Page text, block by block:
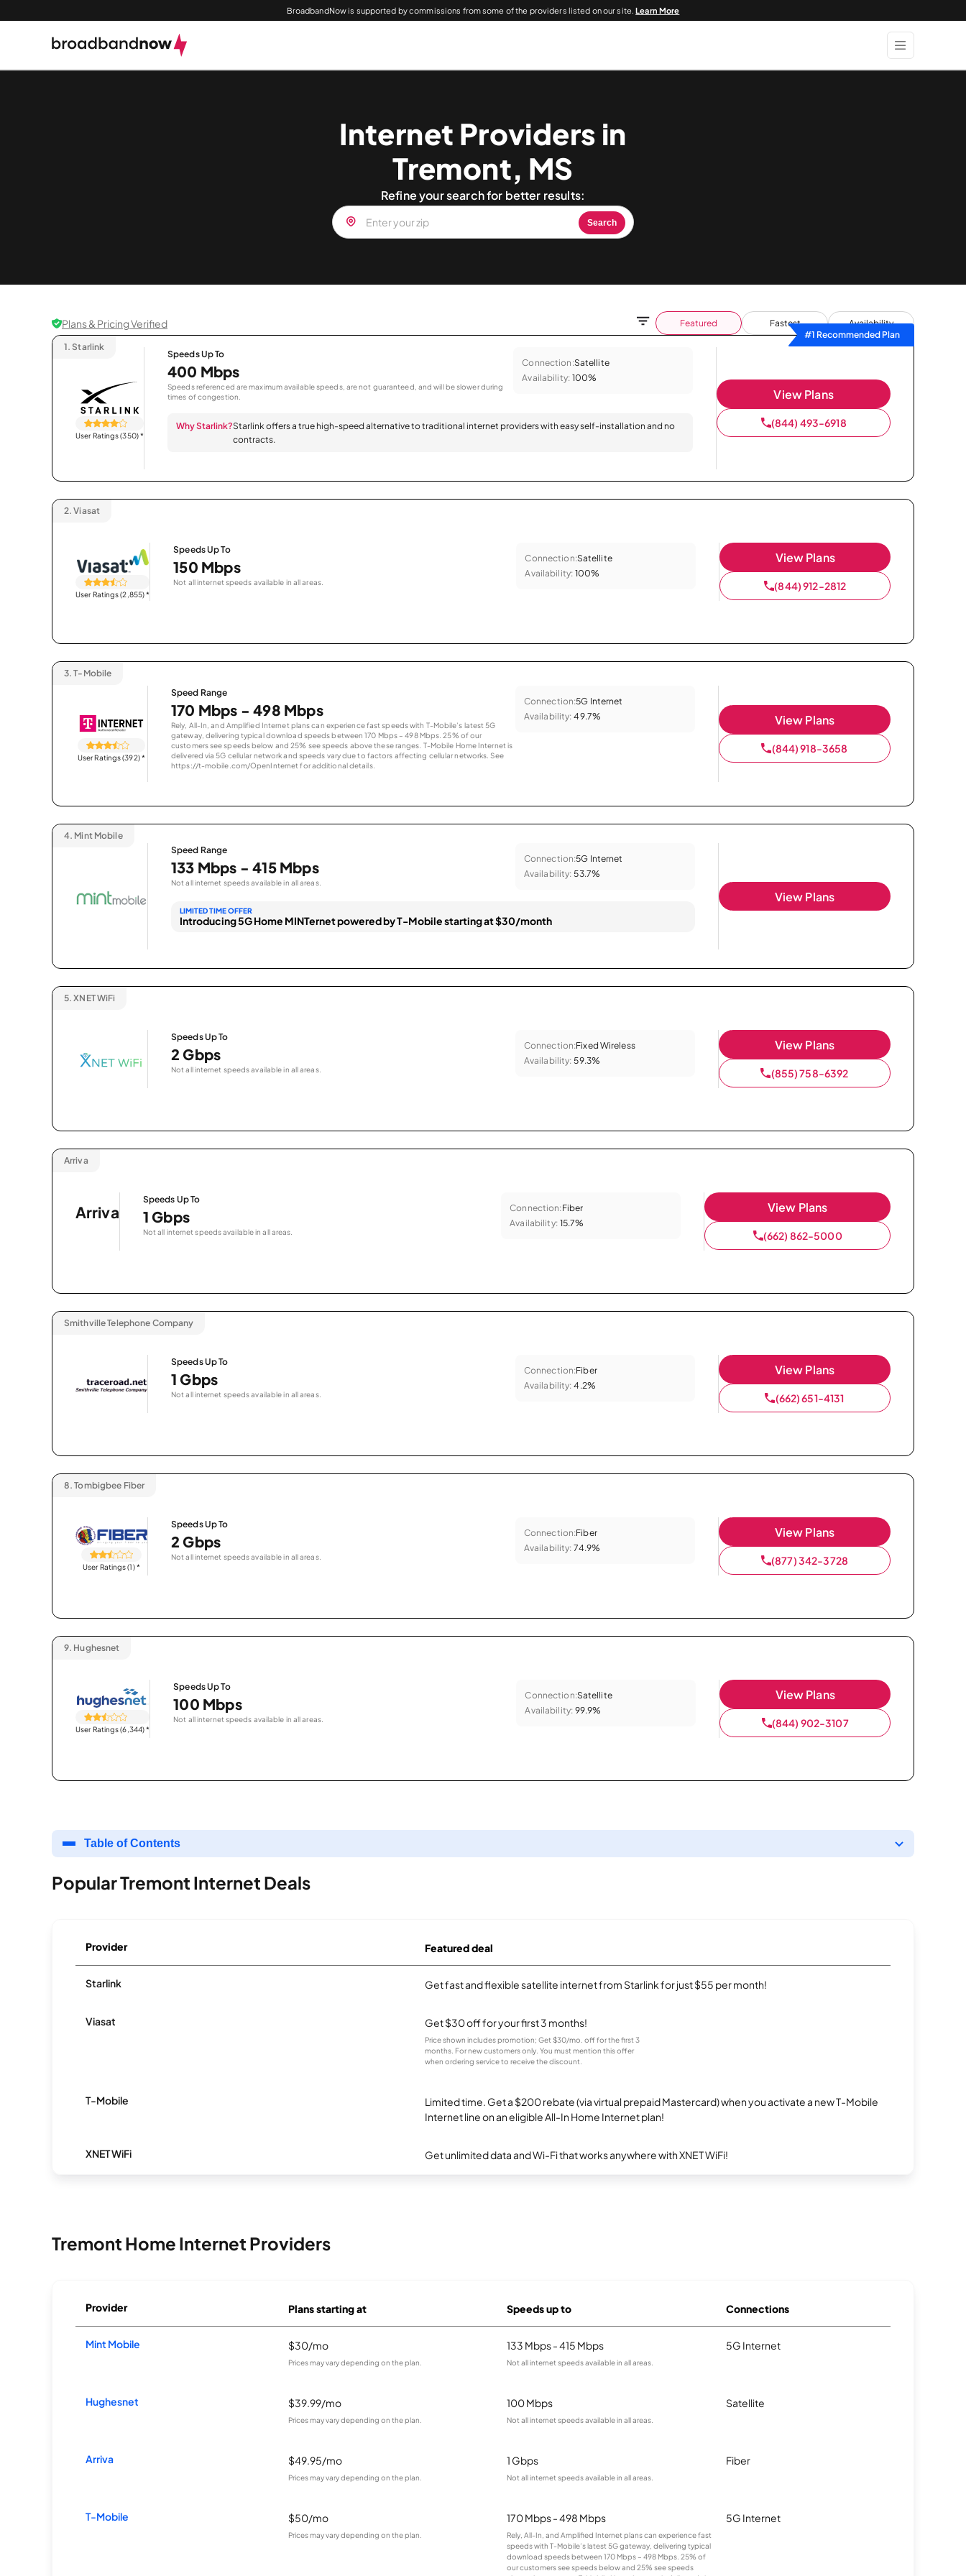
BroadbandNow is supported by commissions from some of the providers listed on our site.Learn More
Internet Providers in
Tremont, MS
Refine your search for better results:
Search
Plans & Pricing Verified Featured Fastest
Availability
#1 Recommended Plan
1. Starlink
User Ratings (350)*
Speeds Up To
400 Mbps
Speeds referenced are maximum available speeds, are not guaranteed, and will be slower during
times of congestion.
Connection:Satellite
Availability: 100%
Why Starlink?Starlink offers a true high-speed alternative to traditional internet providers with easy self-installation and no
contracts.
View Plans
(844) 493-6918
2. Viasat
User Ratings (2,855)*
Speeds Up To
150 Mbps
Not all internet speeds available in all areas.
Connection:Satellite
Availability: 100%
View Plans
(844) 912-2812
3. T-Mobile
User Ratings (392)*
Speed Range
170 Mbps - 498 Mbps
Rely, All-In, and Amplified Internet plans can experience fast speeds with T-Mobile’s latest 5G
gateway, delivering typical download speeds between 170 Mbps – 498 Mbps. 25% of our
customers see speeds below and 25% see speeds above these ranges. T-Mobile Home Internet is
delivered via 5G cellular network and speeds vary due to factors affecting cellular networks. See
https://t-mobile.com/OpenInternet for additional details.
Connection:5G Internet
Availability: 49.7% View Plans
(844) 918-3658
4. Mint Mobile
Speed Range
133 Mbps - 415 Mbps
Not all internet speeds available in all areas.
Connection:5G Internet
Availability: 53.7%
LIMITED TIME OFFER
Introducing 5G Home MINTernet powered by T-Mobile starting at $30/month
View Plans
5. XNET WiFi
Speeds Up To
2 Gbps
Not all internet speeds available in all areas.
Connection:Fixed Wireless
Availability: 59.3%
View Plans
(855) 758-6392
Arriva
Arriva
Speeds Up To
1 Gbps
Not all internet speeds available in all areas.
Connection:Fiber
Availability: 15.7%
View Plans
(662) 862-5000
Smithville Telephone Company
Speeds Up To
1 Gbps
Not all internet speeds available in all areas.
Connection:Fiber
Availability: 4.2%
View Plans
(662) 651-4131
8. Tombigbee Fiber
User Ratings (1)*
Speeds Up To
2 Gbps
Not all internet speeds available in all areas.
Connection:Fiber
Availability: 74.9%
View Plans
(877) 342-3728
9. Hughesnet
User Ratings (6,344)*
Speeds Up To
100 Mbps
Not all internet speeds available in all areas.
Connection:Satellite
Availability: 99.9%
View Plans
(844) 902-3107
Table of Contents
Popular Tremont Internet Deals
Provider Featured deal
Starlink Get fast and flexible satellite internet from Starlink for just $55 per month!
Viasat Get $30 off for your first 3 months!
Price shown includes promotion; Get $30/mo. off for the first 3
months. For new customers only. You must mention this offer
when ordering service to receive the discount.
T-Mobile
Limited time. Get a $200 rebate (via virtual prepaid Mastercard) when you activate a new T-Mobile
Internet line on an eligible All-In Home Internet plan!
XNET WiFi Get unlimited data and Wi-Fi that works anywhere with XNET WiFi!
Tremont Home Internet Providers
Provider Plans starting at Speeds up to Connections
Mint Mobile $30/mo
Prices may vary depending on the plan.
133 Mbps - 415 Mbps
Not all internet speeds available in all areas.
5G Internet
Hughesnet $39.99/mo
Prices may vary depending on the plan.
100 Mbps
Not all internet speeds available in all areas.
Satellite
Arriva $49.95/mo
Prices may vary depending on the plan.
1 Gbps
Not all internet speeds available in all areas.
Fiber
T-Mobile $50/mo
Prices may vary depending on the plan.
170 Mbps - 498 Mbps
Rely, All-In, and Amplified Internet plans can experience fast
speeds with T-Mobile’s latest 5G gateway, delivering typical
download speeds between 170 Mbps – 498 Mbps. 25% of
our customers see speeds below and 25% see speeds
5G Internet